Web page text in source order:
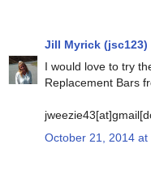
Jill Myrick (jsc123)
I would love to try
Replacement Bars
October 21, 2014 at